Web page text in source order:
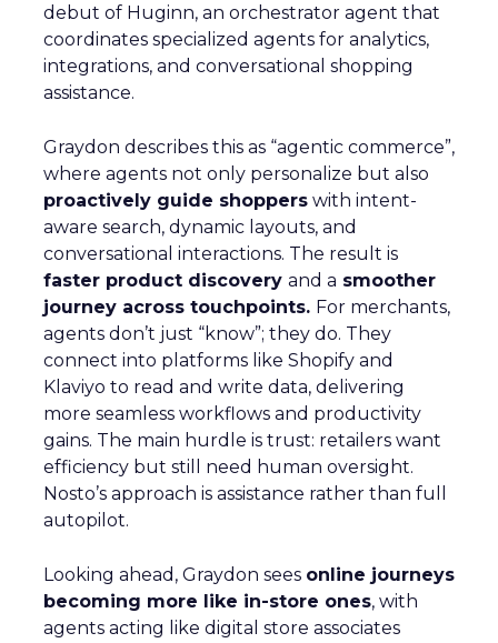
debut of Huginn, an orchestrator agent that
coordinates specialized agents for analytics,
integrations, and conversational shopping
assistance.
Graydon describes this as “agentic commerce”,
where agents not only personalize but also
proactively guide shoppers with intent-
aware search, dynamic layouts, and
conversational interactions. The result is
faster product discovery and a smoother
journey across touchpoints. For merchants,
agents don’t just “know”; they do. They
connect into platforms like Shopify and
Klaviyo to read and write data, delivering
more seamless workflows and productivity
gains. The main hurdle is trust: retailers want
efficiency but still need human oversight.
Nosto’s approach is assistance rather than full
autopilot.
Looking ahead, Graydon sees online journeys
becoming more like in-store ones, with
agents acting like digital store associates